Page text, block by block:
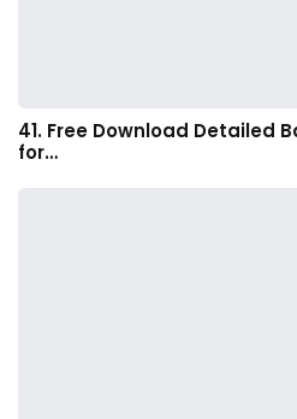
41. Free Download Detailed
for…